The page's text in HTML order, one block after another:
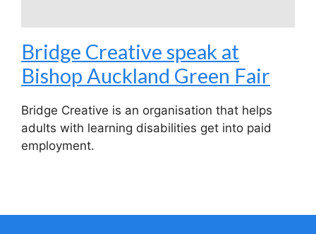
Bridge Creative speak at
Bishop Auckland Green Fair
Bridge Creative is an organisation that helps
adults with learning disabilities get into paid
employment.